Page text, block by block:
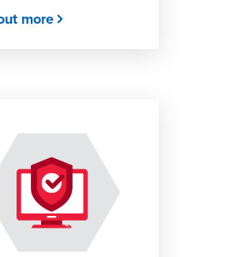
more